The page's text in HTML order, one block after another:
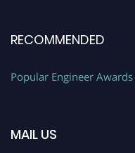
RECOMMENDED
Popular Engineer Awards
MAIL US